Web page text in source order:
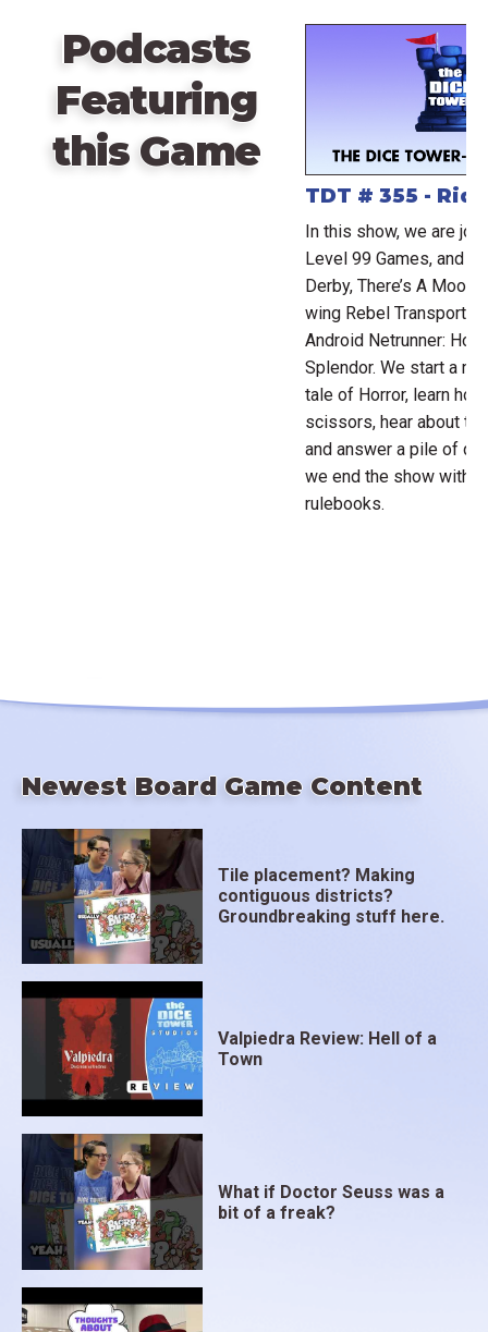
Podcasts
Featuring
this Game
TDT # 355 -
In this show, we are
Level 99 Games, and
Derby, There’s A
wing Rebel Transport,
Android Netrunner:
Splendor. We start a
tale of Horror, learn
scissors, hear about
and answer a pile of
we end the show with
rulebooks.
Newest Board Game Content
Tile placement? Making
contiguous districts?
Groundbreaking stuff here.
Valpiedra Review: Hell of a
Town
What if Doctor Seuss was a
bit of a freak?